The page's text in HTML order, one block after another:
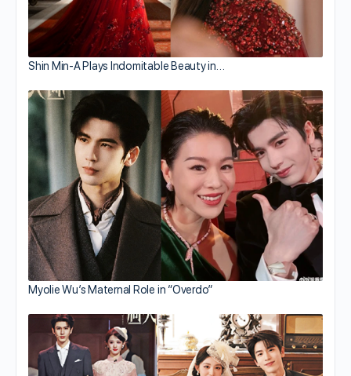
Shin Min-A Plays Indomitable Beauty in…
Myolie Wu’s Maternal Role in “Overdo”